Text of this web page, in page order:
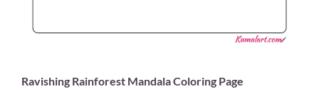
Ravishing Rainforest Mandala Coloring Page